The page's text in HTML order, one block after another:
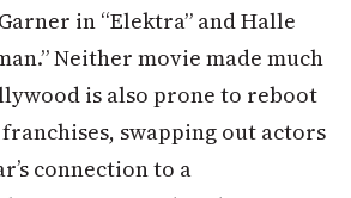
in “Elektra” and Halle
Neither movie made much
is also prone to reboot
swapping out actors
connection to a